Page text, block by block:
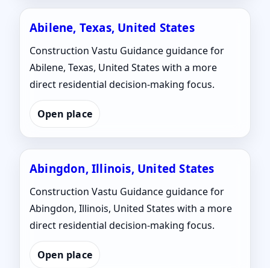
Abilene, Texas, United States
Construction Vastu Guidance guidance for
Abilene, Texas, United States with a more
direct residential decision-making focus.
Open place
Abingdon, Illinois, United States
Construction Vastu Guidance guidance for
Abingdon, Illinois, United States with a more
direct residential decision-making focus.
Open place